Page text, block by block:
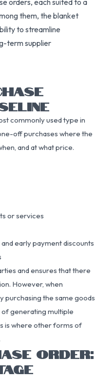
them, the blanket
to streamline
term supplier
commonly used type in
off purchases where the
and at what price.
or services
early payment discounts
and ensures that there
However, when
purchasing the same goods
generating multiple
is where other forms of
ORDER: